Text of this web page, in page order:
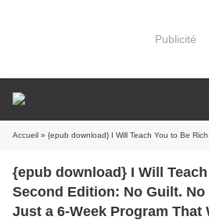
Publicité
Accueil » {epub download} I Will Teach You to Be Rich, Second Edition: No Guilt.
{epub download} I Will
Second Edition: No Guilt. No
Just a 6-Week Program That